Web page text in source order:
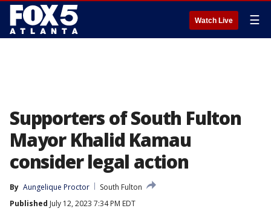
Watch Live ☰
Supporters of South Fulton
Mayor Khalid Kamau
consider legal action
By Aungelique Proctor
South Fulton
Published July 12, 2023 7:34 PM EDT